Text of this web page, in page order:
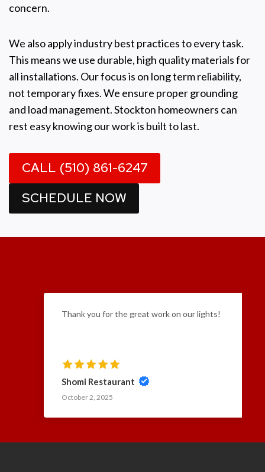
concern.
We also apply industry best practices to every task.
This means we use durable, high quality materials for
all installations. Our focus is on long term reliability,
not temporary fixes. We ensure proper grounding
and load management. Stockton homeowners can
rest easy knowing our work is built to last.
CALL (510) 861-6247
SCHEDULE NOW
Thank you for the great work on our lights!
Shomi Restaurant
October 2, 2025